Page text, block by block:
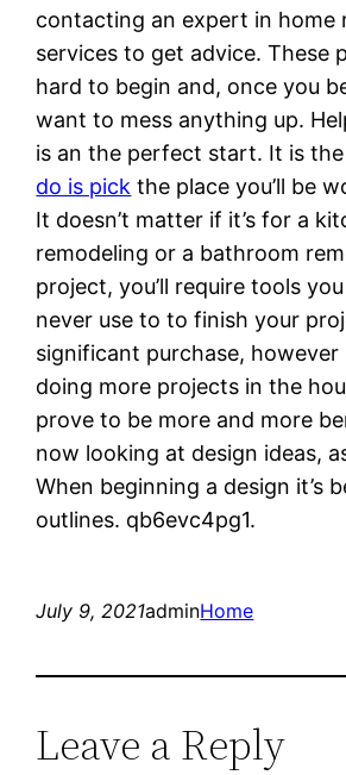
contacting an expert in home
services to get advice. These
hard to begin and, once you
want to mess anything up.
is an the perfect start. It is
do is pick the place you’ll be
It doesn’t matter if it’s for a
remodeling or a bathroom
project, you’ll require tools
never use to to finish your
significant purchase, however
doing more projects in the
prove to be more and more
now looking at design ideas,
When beginning a design it’s
outlines. qb6evc4pg1.
July 9, 2021adminHome
Leave a Reply